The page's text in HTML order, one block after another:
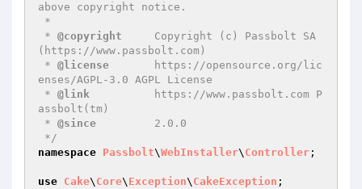
above copyright notice.
* @copyright
     Copyright (c) Passbolt SA
(https://www.passbolt.com)
* @license
       https://opensource.org/lic
enses/AGPL-3.0 AGPL License
* @link
          https://www.passbolt.com P
assbolt(tm)
* @since
         2.0.0
*/
namespace Passbolt\WebInstaller\ Controller ;
use Cake\ Core\ Exception\ CakeException